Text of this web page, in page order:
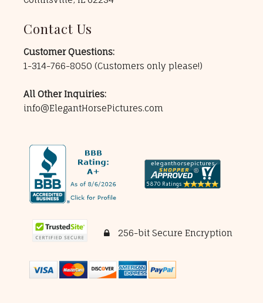
Contact Us
Customer Questions:
1-314-766-8050 (Customers only please!)
All Other Inquiries:
info@ElegantHorsePictures.com
256-bit Secure Encryption